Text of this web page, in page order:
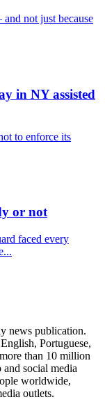
not just because
in NY assisted
to enforce its
or not
faced every
news publication.
Portuguese,
than 10 million
and social media
worldwide,
outlets.